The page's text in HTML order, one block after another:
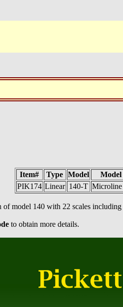
Item# Type Model Model
PIK174 Linear 140-T
model 140 with 22 scales
to obtain more details.